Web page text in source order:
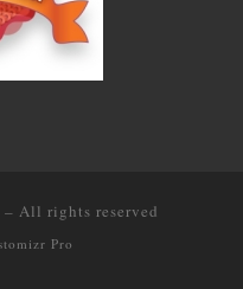
– All rights reserved
Pro